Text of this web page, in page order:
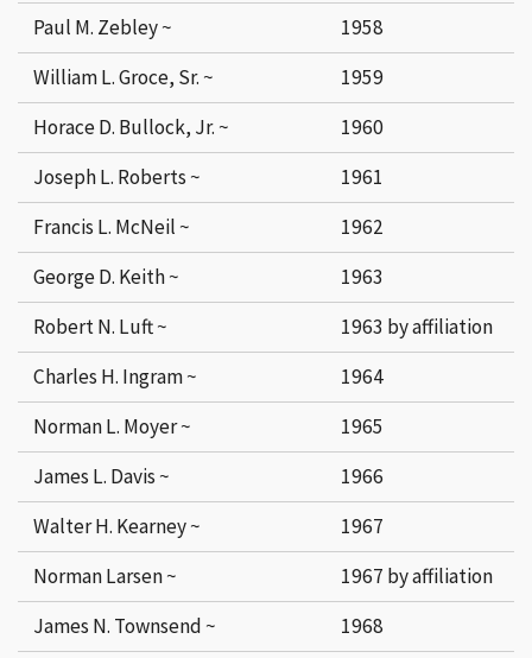
Paul M. Zebley ~
1958
William L. Groce, Sr. ~
1959
Horace D. Bullock, Jr. ~
1960
Joseph L. Roberts ~
1961
Francis L. McNeil ~
1962
George D. Keith ~
1963
Robert N. Luft ~
1963 by affiliation
Charles H. Ingram ~
1964
Norman L. Moyer ~
1965
James L. Davis ~
1966
Walter H. Kearney ~
1967
Norman Larsen ~
1967 by affiliation
James N. Townsend ~
1968